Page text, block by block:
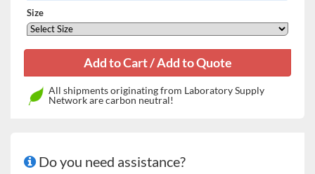
holder
type
Max. mountable
AAA23654 Single 8 15
Tower 5 8
AAA23652
Flat
A(large)
- 2
platform which is sold separately.
Size
All shipments originating from Laboratory Supply
Network are carbon neutral!
Do you need assistance?